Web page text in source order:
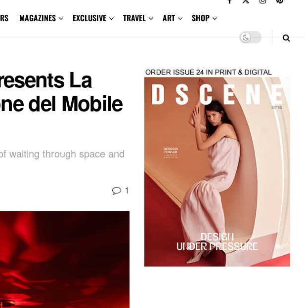
MAGAZINES EXCLUSIVE TRAVEL ART SHOP
La
del Mobile
waiting through space and
1